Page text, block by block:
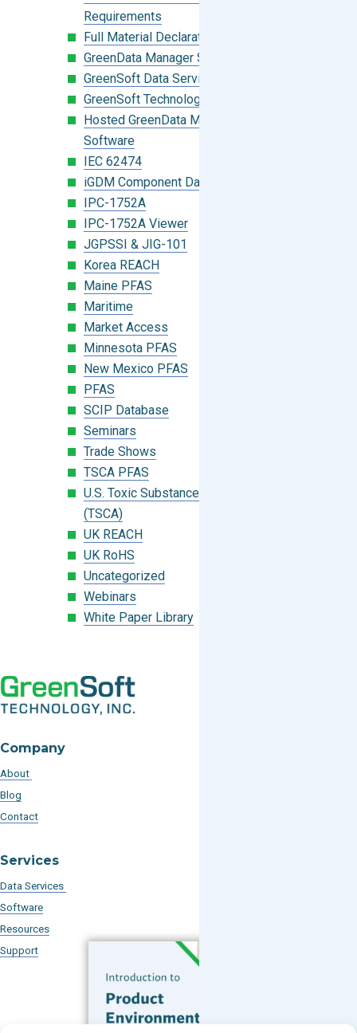
Requirements
Full Material Declaration (FMD)
GreenData Manager Software
GreenSoft Data Services
GreenSoft Technology
Hosted GreenData Manager (GDM)
Software
IEC 62474
iGDM Component Database Search
IPC-1752A
IPC-1752A Viewer
JGPSSI & JIG-101
Korea REACH
Maine PFAS
Maritime
Market Access
Minnesota PFAS
New Mexico PFAS
PFAS
SCIP Database
Seminars
Trade Shows
TSCA PFAS
U.S. Toxic Substances Control Act
(TSCA)
UK REACH
UK RoHS
Uncategorized
Webinars
White Paper Library
Company
About
Blog
Contact
Services
Data Services
Software
Resources
Support
Subscribe to our Blog